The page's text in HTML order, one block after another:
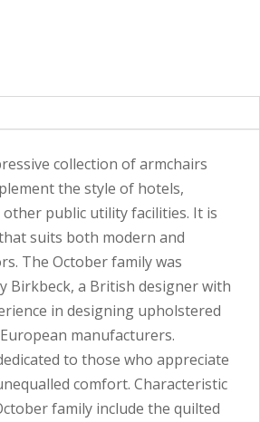
collection of armchairs
the style of hotels,
public utility facilities. It is
suits both modern and
The October family was
Birkbeck, a British designer with
in designing upholstered
manufacturers.
to those who appreciate
comfort. Characteristic
family include the quilted